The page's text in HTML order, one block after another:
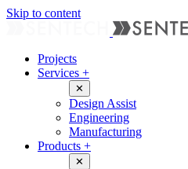
Skip to content
Projects
Services +
✕
Design Assist
Engineering
Manufacturing
Products +
✕